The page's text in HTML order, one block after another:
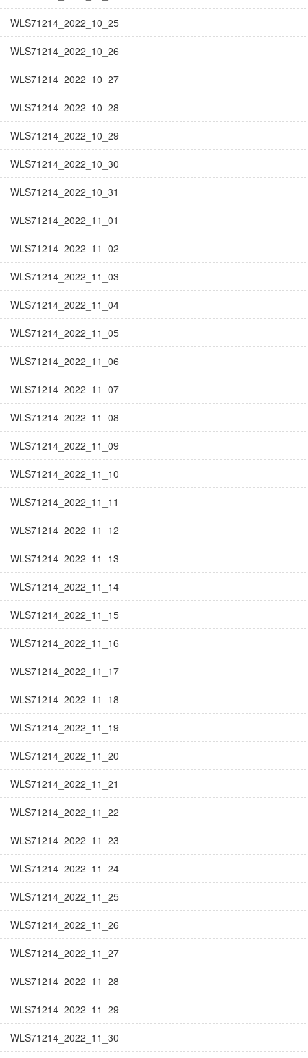
WLS71214_2022_10_25
WLS71214_2022_10_26
WLS71214_2022_10_27
WLS71214_2022_10_28
WLS71214_2022_10_29
WLS71214_2022_10_30
WLS71214_2022_10_31
WLS71214_2022_11_01
WLS71214_2022_11_02
WLS71214_2022_11_03
WLS71214_2022_11_04
WLS71214_2022_11_05
WLS71214_2022_11_06
WLS71214_2022_11_07
WLS71214_2022_11_08
WLS71214_2022_11_09
WLS71214_2022_11_10
WLS71214_2022_11_11
WLS71214_2022_11_12
WLS71214_2022_11_13
WLS71214_2022_11_14
WLS71214_2022_11_15
WLS71214_2022_11_16
WLS71214_2022_11_17
WLS71214_2022_11_18
WLS71214_2022_11_19
WLS71214_2022_11_20
WLS71214_2022_11_21
WLS71214_2022_11_22
WLS71214_2022_11_23
WLS71214_2022_11_24
WLS71214_2022_11_25
WLS71214_2022_11_26
WLS71214_2022_11_27
WLS71214_2022_11_28
WLS71214_2022_11_29
WLS71214_2022_11_30